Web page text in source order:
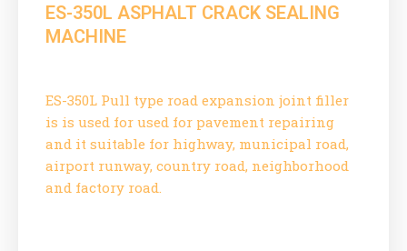
ES-350L ASPHALT CRACK SEALING
MACHINE
ES-350L Pull type road expansion joint filler
is is used for used for pavement repairing
and it suitable for highway, municipal road,
airport runway, country road, neighborhood
and factory road.